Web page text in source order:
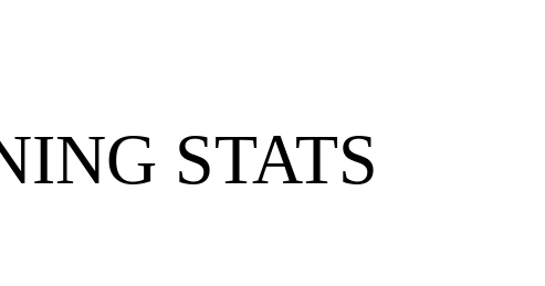
STATS